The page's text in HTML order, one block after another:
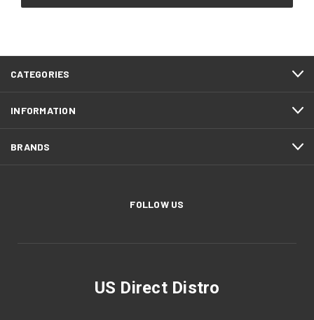
CATEGORIES
INFORMATION
BRANDS
FOLLOW US
US Direct Distro